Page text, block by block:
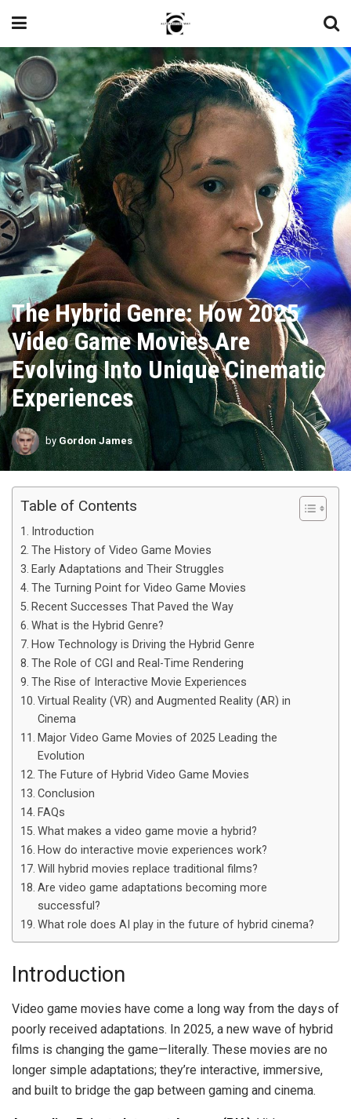
The Hybrid Genre: How 2025
Video Game Movies Are
Evolving Into Unique Cinematic
Experiences
by Gordon James
Table of Contents
Introduction
The History of Video Game Movies
Early Adaptations and Their Struggles
The Turning Point for Video Game Movies
Recent Successes That Paved the Way
What is the Hybrid Genre?
How Technology is Driving the Hybrid Genre
The Role of CGI and Real-Time Rendering
The Rise of Interactive Movie Experiences
Virtual Reality (VR) and Augmented Reality (AR) in
Cinema
Major Video Game Movies of 2025 Leading the
Evolution
The Future of Hybrid Video Game Movies
Conclusion
FAQs
What makes a video game movie a hybrid?
How do interactive movie experiences work?
Will hybrid movies replace traditional films?
Are video game adaptations becoming more
successful?
What role does AI play in the future of hybrid cinema?
Introduction
Video game movies have come a long way from the days of
poorly received adaptations. In 2025, a new wave of hybrid
films is changing the game—literally. These movies are no
longer simple adaptations; they’re interactive, immersive,
and built to bridge the gap between gaming and cinema.